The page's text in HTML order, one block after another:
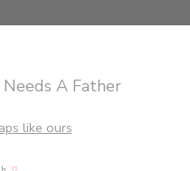
A Father
like ours